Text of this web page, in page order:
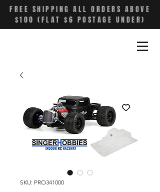
FREE SHIPPING ALL ORDERS ABOVE
$100 (FLAT $6 POSTAGE UNDER)
SKU: PRO341000